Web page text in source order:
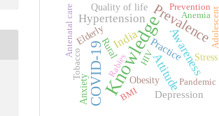
Knowledge
COVID-19
Prevalence
AttitudeAwareness
Hypertension
India Practice
Depression
Obesity
Quality of life
Rural
Elderly
Stress
Anxiety
HIV
Pandemic
Prevention Adolescent
Anemia
Rabies
Tobacco
Antenatal care
BMI